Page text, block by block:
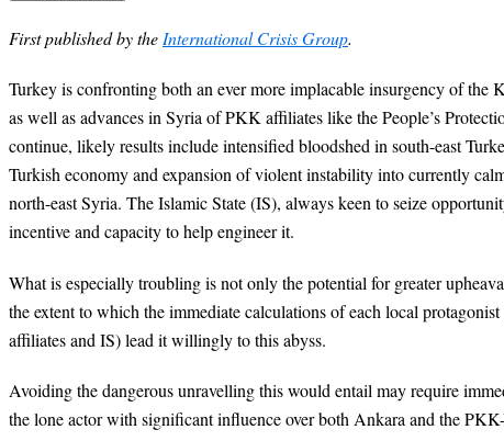
First published by theInternational Crisis Group.
Turkey is confronting both an ever more implacable insurgency of the
as well as advances in Syria of PKK affiliates like the People’s
continue, likely results include intensified bloodshed in south-east
Turkish economy and expansion of violent instability into currently
north-east Syria. The Islamic State (IS), always keen to seize
incentive and capacity to help engineer it.
What is especially troubling is not only the potential for greater
the extent to which the immediate calculations of each local
affiliates and IS) lead it willingly to this abyss.
Avoiding the dangerous unravelling this would entail may require
the lone actor with significant influence over both Ankara and the